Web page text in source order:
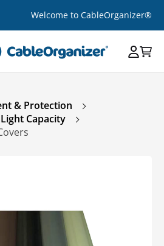
Welcome to CableOrganizer®
& Protection
Light Capacity